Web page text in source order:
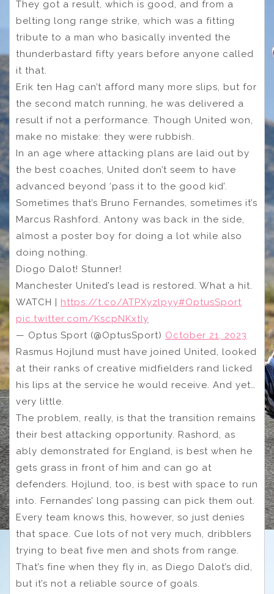
They got a result, which is good, and from a
belting long range strike, which was a fitting
tribute to a man who basically invented the
thunderbastard fifty years before anyone called
it that.
Erik ten Hag can’t afford many more slips, but for
the second match running, he was delivered a
result if not a performance. Though United won,
make no mistake: they were rubbish.
In an age where attacking plans are laid out by
the best coaches, United don’t seem to have
advanced beyond ‘pass it to the good kid’.
Sometimes that’s Bruno Fernandes, sometimes it’s
Marcus Rashford. Antony was back in the side,
almost a poster boy for doing a lot while also
doing nothing.
Diogo Dalot! Stunner!
Manchester United’s lead is restored. What a hit.
WATCH |
https://t.co/ATPXyzlpyy#OptusSport
pic.twitter.com/KscpNKxtIy
— Optus Sport (@OptusSport) October 21, 2023
Rasmus Hojlund must have joined United, looked
at their ranks of creative midfielders rand licked
his lips at the service he would receive. And yet…
very little.
The problem, really, is that the transition remains
their best attacking opportunity. Rashord, as
ably demonstrated for England, is best when he
gets grass in front of him and can go at
defenders. Hojlund, too, is best with space to run
into. Fernandes’ long passing can pick them out.
Every team knows this, however, so just denies
that space. Cue lots of not very much, dribblers
trying to beat five men and shots from range.
That’s fine when they fly in, as Diego Dalot’s did,
but it’s not a reliable source of goals.